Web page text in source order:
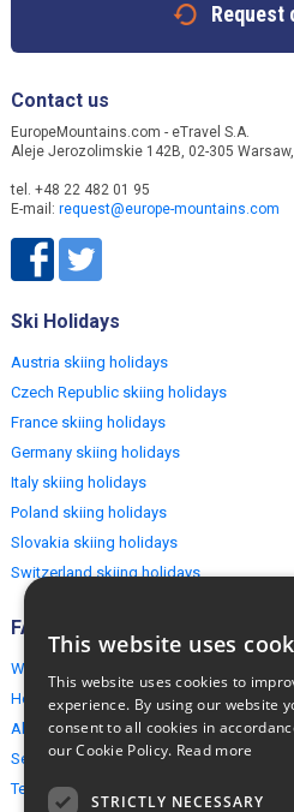
Request
Contact us
EuropeMountains.com - eTravel S.A.
Aleje Jerozolimskie 142B, 02-305
tel. +48 22 482 01 95
E-mail: request@europe-mountains.com
Ski Holidays
Austria skiing holidays
Czech Republic skiing holidays
France skiing holidays
Germany skiing holidays
Italy skiing holidays
Poland skiing holidays
Slovakia skiing holidays
Switzerland skiing holidays
FAQ
Why EuropeMountains.com
How to book?
About us
Security & Privacy
Terms & Conditions
This website uses
This website uses cookies to
experience. By using our website
consent to all cookies in
our Cookie Policy. Read more
STRICTLY NECESSARY